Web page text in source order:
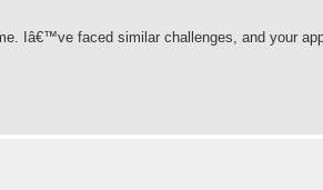
Iâ€™ve faced similar challenges, and your